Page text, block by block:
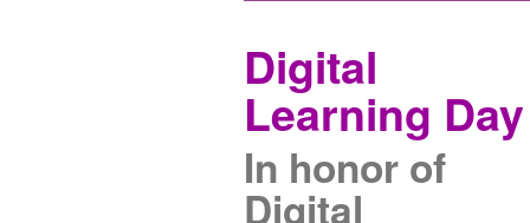
Digital
Learning Day
In honor of
Digital